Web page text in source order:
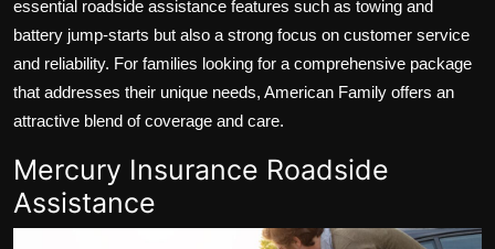
essential roadside assistance features such as towing and
battery jump-starts but also a strong focus on customer service
and reliability. For families looking for a comprehensive package
that addresses their unique needs, American Family offers an
attractive blend of coverage and care.
Mercury Insurance Roadside
Assistance